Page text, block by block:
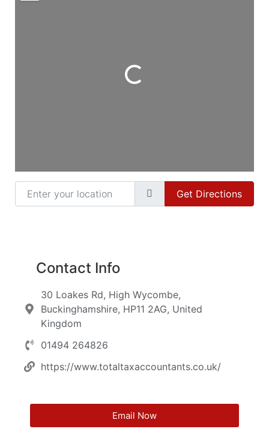
Loading...
Enter your location
Get Directions
Contact Info
30 Loakes Rd, High Wycombe,
Buckinghamshire, HP11 2AG, United
Kingdom
01494 264826
https://www.totaltaxaccountants.co.uk/
Email Now